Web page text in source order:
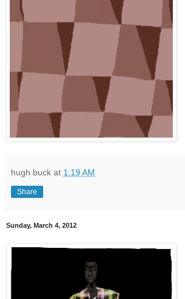
hugh buck at 1:19 AM
Share
Sunday, March 4, 2012